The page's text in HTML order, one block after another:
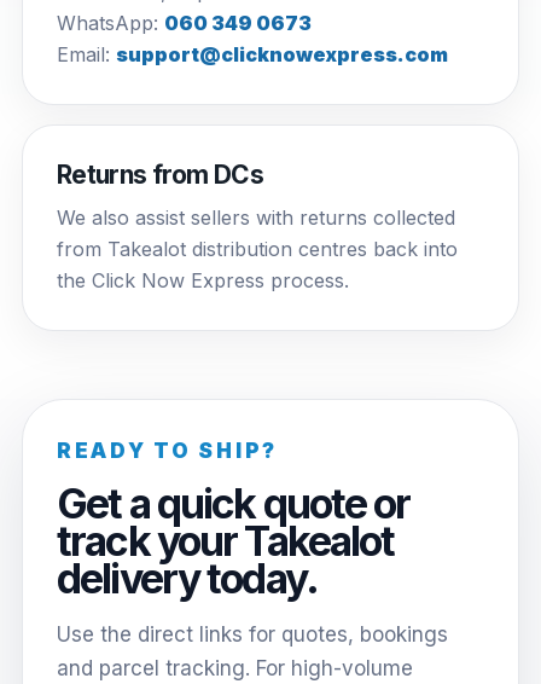
WhatsApp: 060 349 0673
Email: support@clicknowexpress.com
Returns from DCs
We also assist sellers with returns collected
from Takealot distribution centres back into
the Click Now Express process.
READY TO SHIP?
Get a quick quote or
track your Takealot
delivery today.
Use the direct links for quotes, bookings
and parcel tracking. For high-volume